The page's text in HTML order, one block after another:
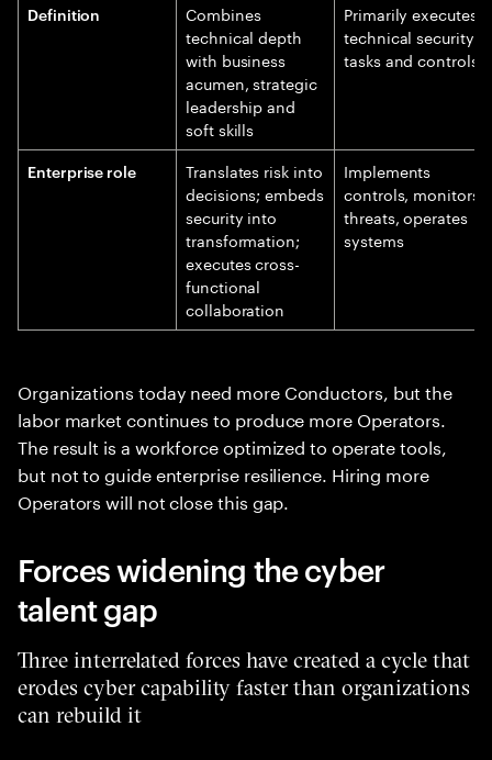
Definition
Combines
technical depth
with business
acumen, strategic
leadership and
soft skills
Primarily executes
technical security
tasks and controls
Enterprise role
Translates risk into
decisions; embeds
security into
transformation;
executes cross-
functional
collaboration
Implements
controls, monitors
threats, operates
systems
Organizations today need more Conductors, but the
labor market continues to produce more Operators.
The result is a workforce optimized to operate tools,
but not to guide enterprise resilience. Hiring more
Operators will not close this gap.
Forces widening the cyber
talent gap
Three interrelated forces have created a cycle that
erodes cyber capability faster than organizations
can rebuild it